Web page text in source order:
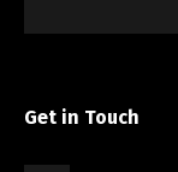
Get in Touch